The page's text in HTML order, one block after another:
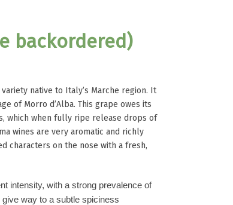
backordered)
native to Italy’s Marche region. It
of Morro d’Alba. This grape owes its
which when fully ripe release drops of
wines are very aromatic and richly
characters on the nose with a fresh,
intensity, with a strong prevalence of
way to a subtle spiciness